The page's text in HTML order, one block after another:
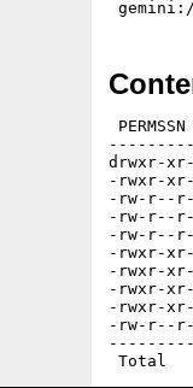
drwxr-
-rwxr-
-rw-r--
-rw-r--r--
-rw-r--
-rwxr-
-rwxr-xr-
-rwxr-xr-
-rwxr-xr-
-rw-r--